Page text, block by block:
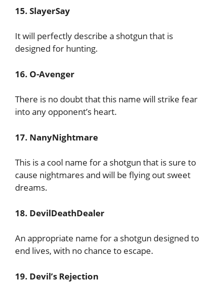
15. SlayerSay
It will perfectly describe a shotgun that is
designed for hunting.
16. O-Avenger
There is no doubt that this name will strike fear
into any opponent’s heart.
17. NanyNightmare
This is a cool name for a shotgun that is sure to
cause nightmares and will be flying out sweet
dreams.
18. DevilDeathDealer
An appropriate name for a shotgun designed to
end lives, with no chance to escape.
19. Devil’s Rejection